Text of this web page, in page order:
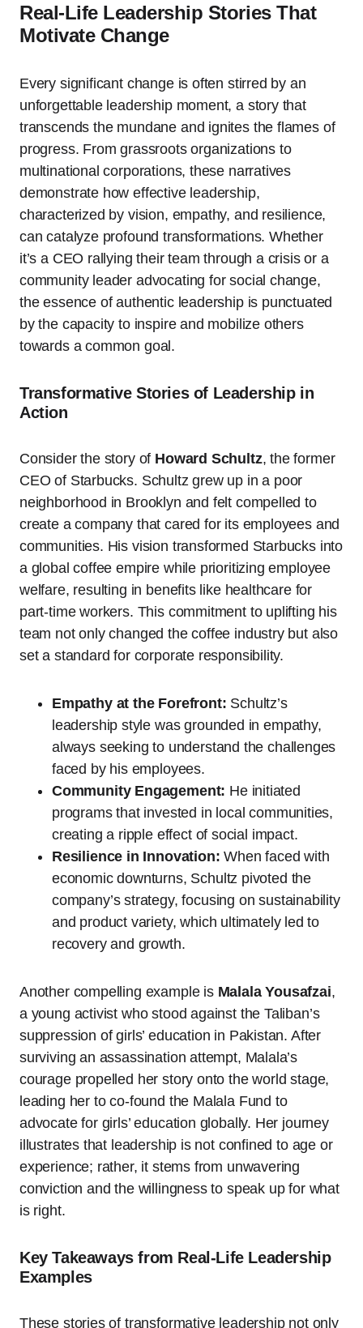
Real-Life Leadership Stories That
Motivate Change
Every significant change is often stirred by an
unforgettable leadership moment, a story that
transcends the mundane and ignites the flames of
progress. From grassroots organizations to
multinational corporations, these narratives
demonstrate how effective leadership,
characterized by vision, empathy, and resilience,
can catalyze profound transformations. Whether
it’s a CEO rallying their team through a crisis or a
community leader advocating for social change,
the essence of authentic leadership is punctuated
by the capacity to inspire and mobilize others
towards a common goal.
Transformative Stories of Leadership in
Action
Consider the story of Howard Schultz, the former
CEO of Starbucks. Schultz grew up in a poor
neighborhood in Brooklyn and felt compelled to
create a company that cared for its employees and
communities. His vision transformed Starbucks into
a global coffee empire while prioritizing employee
welfare, resulting in benefits like healthcare for
part-time workers. This commitment to uplifting his
team not only changed the coffee industry but also
set a standard for corporate responsibility.
Empathy at the Forefront: Schultz’s
leadership style was grounded in empathy,
always seeking to understand the challenges
faced by his employees.
Community Engagement: He initiated
programs that invested in local communities,
creating a ripple effect of social impact.
Resilience in Innovation: When faced with
economic downturns, Schultz pivoted the
company’s strategy, focusing on sustainability
and product variety, which ultimately led to
recovery and growth.
Another compelling example is Malala Yousafzai,
a young activist who stood against the Taliban’s
suppression of girls’ education in Pakistan. After
surviving an assassination attempt, Malala’s
courage propelled her story onto the world stage,
leading her to co-found the Malala Fund to
advocate for girls’ education globally. Her journey
illustrates that leadership is not confined to age or
experience; rather, it stems from unwavering
conviction and the willingness to speak up for what
is right.
Key Takeaways from Real-Life Leadership
Examples
These stories of transformative leadership not only